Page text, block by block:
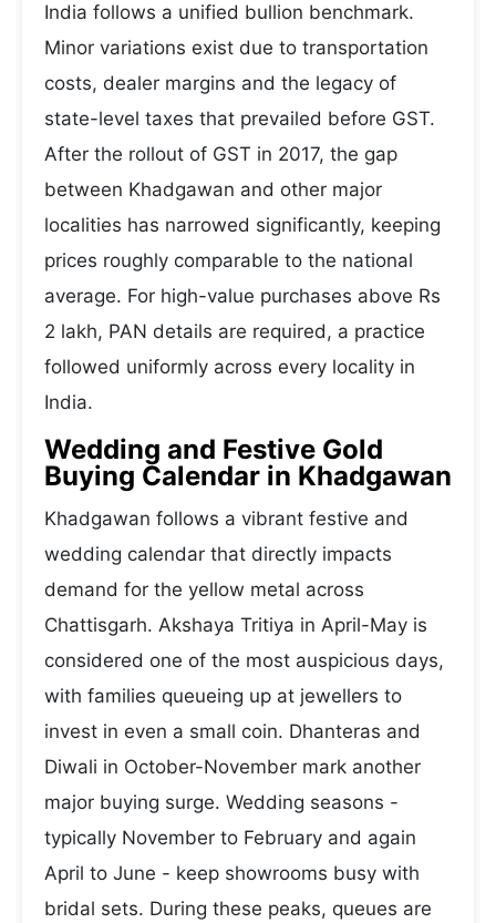
India follows a unified bullion benchmark.
Minor variations exist due to transportation
costs, dealer margins and the legacy of
state-level taxes that prevailed before GST.
After the rollout of GST in 2017, the gap
between Khadgawan and other major
localities has narrowed significantly, keeping
prices roughly comparable to the national
average. For high-value purchases above Rs
2 lakh, PAN details are required, a practice
followed uniformly across every locality in
India.
Wedding and Festive Gold
Buying Calendar in Khadgawan
Khadgawan follows a vibrant festive and
wedding calendar that directly impacts
demand for the yellow metal across
Chattisgarh. Akshaya Tritiya in April-May is
considered one of the most auspicious days,
with families queueing up at jewellers to
invest in even a small coin. Dhanteras and
Diwali in October-November mark another
major buying surge. Wedding seasons -
typically November to February and again
April to June - keep showrooms busy with
bridal sets. During these peaks, queues are